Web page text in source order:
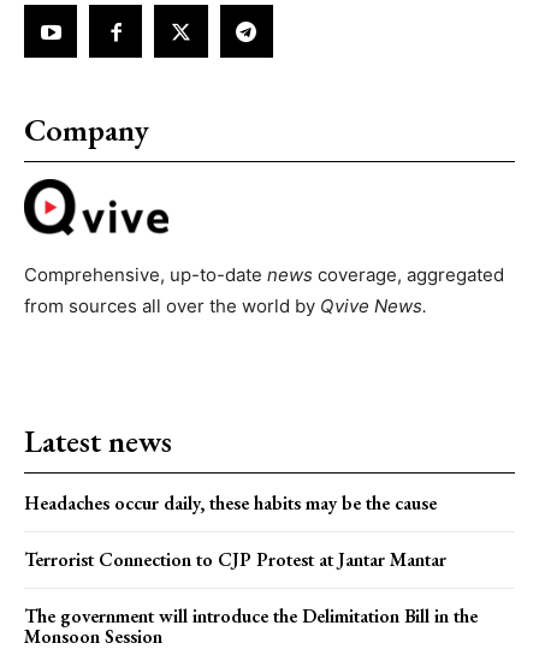
Company
Comprehensive, up-to-date news coverage, aggregated
from sources all over the world by Qvive News.
Latest news
Headaches occur daily, these habits may be the cause
Terrorist Connection to CJP Protest at Jantar Mantar
The government will introduce the Delimitation Bill in the
Monsoon Session